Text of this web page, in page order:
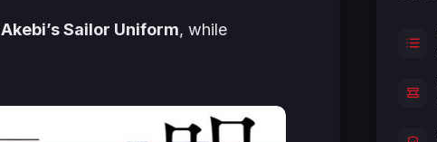
Akebi’s Sailor Uniform, while